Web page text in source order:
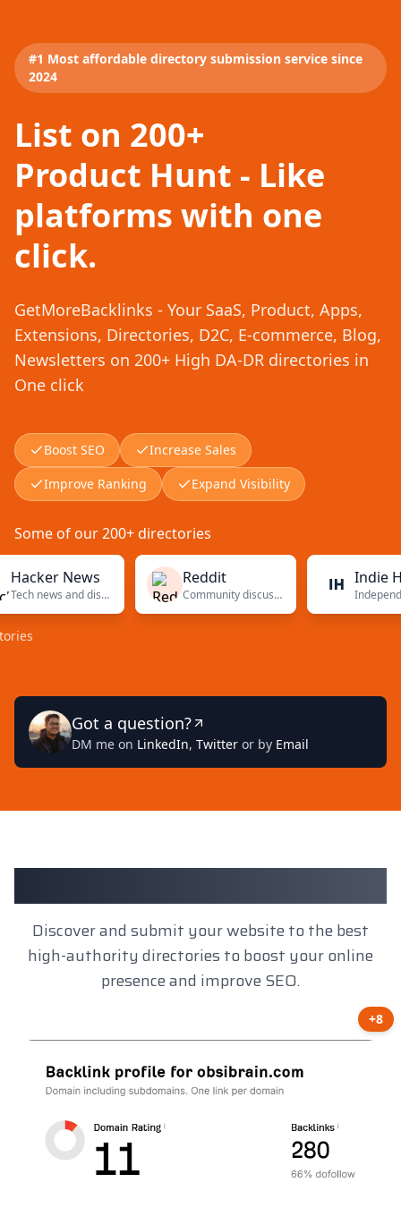
#1 Most affordable directory submission service since
2024
List on 200+
Product Hunt - Like
platforms with one
click.
GetMoreBacklinks - Your SaaS, Product, Apps,
Extensions, Directories, D2C, E-commerce, Blog,
Newsletters on 200+ High DA-DR directories in
One click
Boost SEO
Increase Sales
Improve Ranking
Expand Visibility
Some of our 200+ directories
News
Tech news and discussions
Reddit
Community discussions
Indie
Got a question?
DM me on LinkedIn, Twitter or by Email
Client Results
Discover and submit your website to the best
high-authority directories to boost your online
presence and improve SEO.
+8